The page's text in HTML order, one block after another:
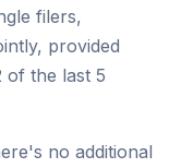
filers,
provided
of the last 5
no additional